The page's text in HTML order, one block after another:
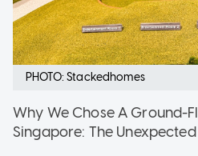
PHOTO: Stackedhomes
Why We Chose A Ground-
Singapore: The